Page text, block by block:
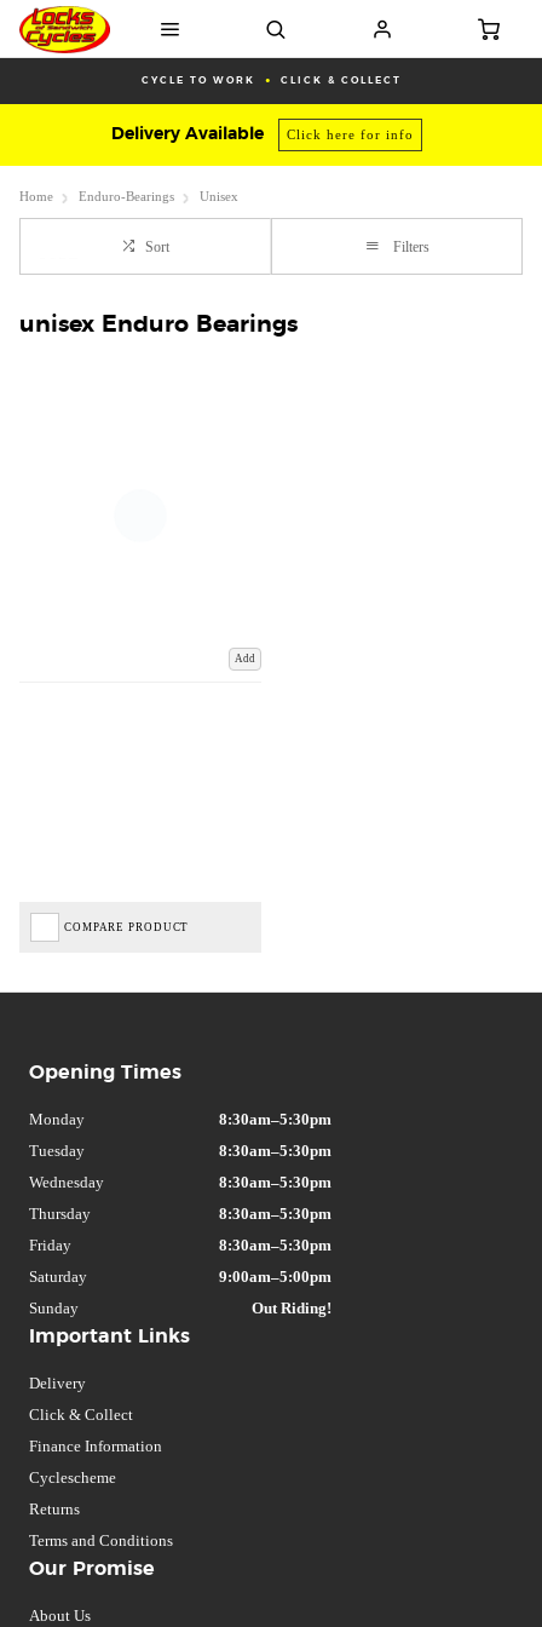
CYCLE TO WORK CLICK & COLLECT
Delivery Available Click here for info
Home Enduro-Bearings Unisex
Sort Filters
unisex Enduro Bearings
Add
COMPARE PRODUCT
Important Links
Delivery
Click & Collect
Finance Information
Cyclescheme
Returns
Terms and Conditions
Our Promise
About Us
Opening Times
Monday
8:30am–5:30pm
Tuesday
8:30am–5:30pm
Wednesday
8:30am–5:30pm
Thursday
8:30am–5:30pm
Friday
8:30am–5:30pm
Saturday
9:00am–5:00pm
Sunday
Out Riding!